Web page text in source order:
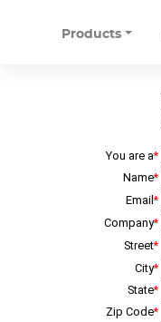
Products
You are a*
Name*
Email*
Company*
Street*
City*
State*
Zip Code*